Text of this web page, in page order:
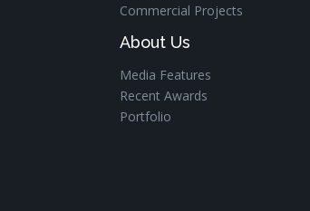
Commercial Projects
About Us
Media Features
Recent Awards
Portfolio